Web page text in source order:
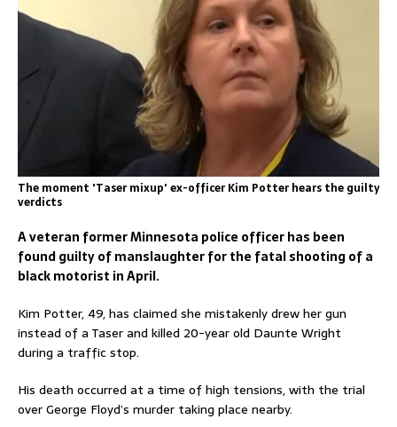
The moment 'Taser mixup' ex-officer Kim Potter hears the guilty
verdicts
A veteran former Minnesota police officer has been
found guilty of manslaughter for the fatal shooting of a
black motorist in April.
Kim Potter, 49, has claimed she mistakenly drew her gun
instead of a Taser and killed 20-year old Daunte Wright
during a traffic stop.
His death occurred at a time of high tensions, with the trial
over George Floyd’s murder taking place nearby.